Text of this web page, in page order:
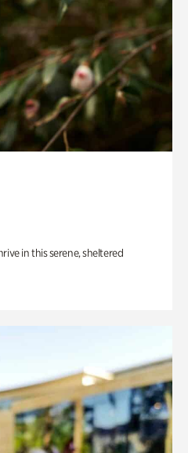
in this serene, sheltered